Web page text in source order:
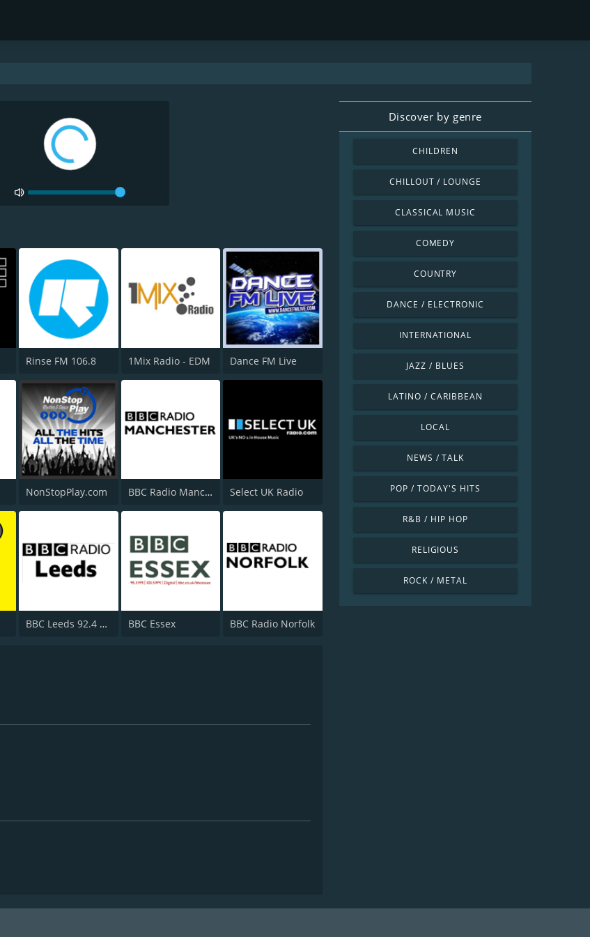
Rinse FM 106.8 1Mix Radio - EDM Dance FM Live
NonStopPlay.com BBC Radio Manchester Select UK Radio
BBC Leeds 92.4 FM BBC Essex BBC Radio Norfolk
Discover by genre
CHILDREN
CHILLOUT / LOUNGE
CLASSICAL MUSIC
COMEDY
COUNTRY
DANCE / ELECTRONIC
INTERNATIONAL
JAZZ / BLUES
LATINO / CARIBBEAN
LOCAL
NEWS / TALK
POP / TODAY'S HITS
R&B / HIP HOP
RELIGIOUS
ROCK / METAL